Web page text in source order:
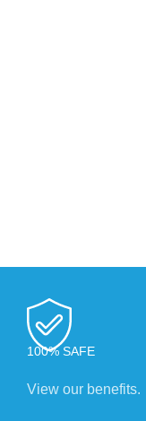
100% SAFE
View our benefits.